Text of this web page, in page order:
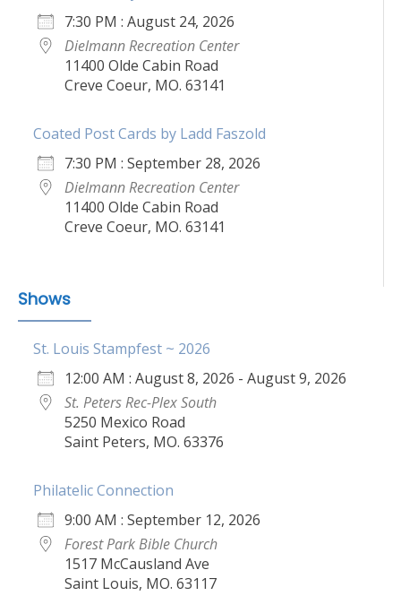
7:30 PM : August 24, 2026
Dielmann Recreation Center
11400 Olde Cabin Road
Creve Coeur, MO. 63141
Coated Post Cards by Ladd Faszold
7:30 PM : September 28, 2026
Dielmann Recreation Center
11400 Olde Cabin Road
Creve Coeur, MO. 63141
Shows
St. Louis Stampfest ~ 2026
12:00 AM : August 8, 2026 - August 9, 2026
St. Peters Rec-Plex South
5250 Mexico Road
Saint Peters, MO. 63376
Philatelic Connection
9:00 AM : September 12, 2026
Forest Park Bible Church
1517 McCausland Ave
Saint Louis, MO. 63117